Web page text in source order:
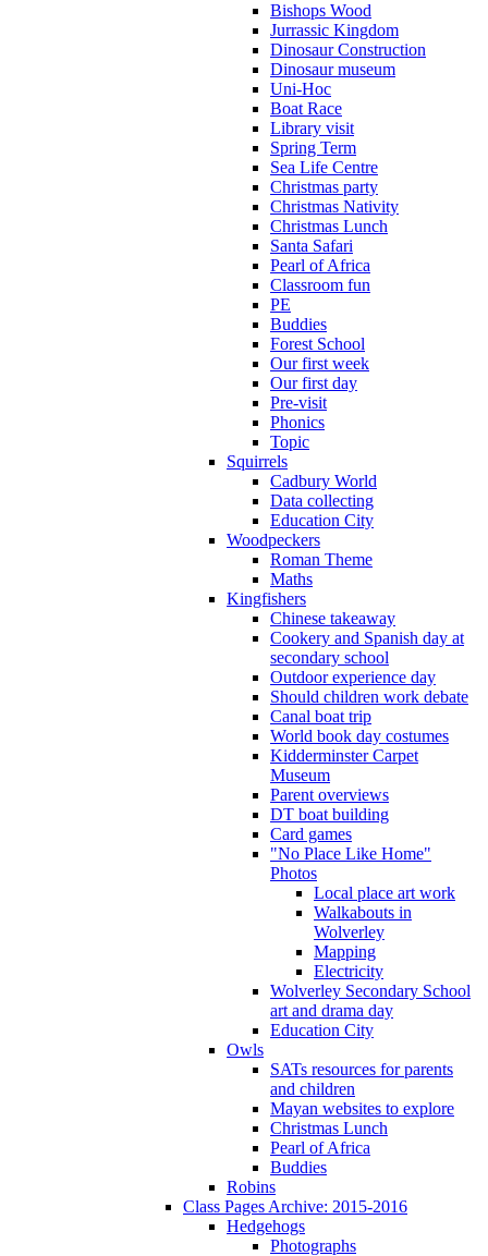
Bishops Wood
Jurrassic Kingdom
Dinosaur Construction
Dinosaur museum
Uni-Hoc
Boat Race
Library visit
Spring Term
Sea Life Centre
Christmas party
Christmas Nativity
Christmas Lunch
Santa Safari
Pearl of Africa
Classroom fun
PE
Buddies
Forest School
Our first week
Our first day
Pre-visit
Phonics
Topic
Squirrels
Cadbury World
Data collecting
Education City
Woodpeckers
Roman Theme
Maths
Kingfishers
Chinese takeaway
Cookery and Spanish day at
secondary school
Outdoor experience day
Should children work debate
Canal boat trip
World book day costumes
Kidderminster Carpet
Museum
Parent overviews
DT boat building
Card games
"No Place Like Home"
Photos
Local place art work
Walkabouts in
Wolverley
Mapping
Electricity
Wolverley Secondary School
art and drama day
Education City
Owls
SATs resources for parents
and children
Mayan websites to explore
Christmas Lunch
Pearl of Africa
Buddies
Robins
Class Pages Archive: 2015-2016
Hedgehogs
Photographs